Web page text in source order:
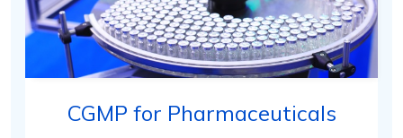
CGMP for Pharmaceuticals